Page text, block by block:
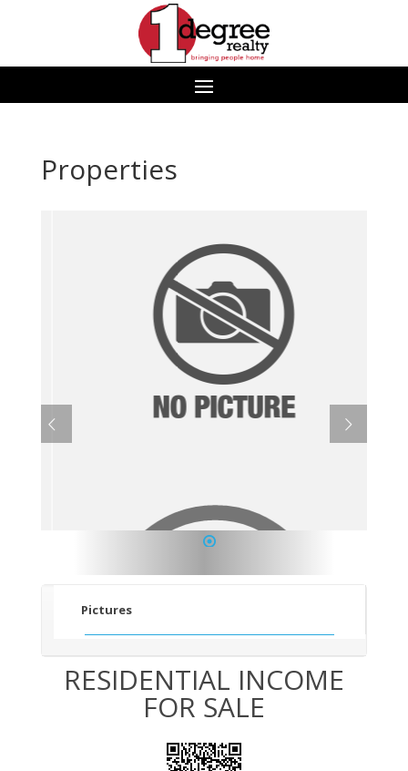
Properties
Pictures
RESIDENTIAL INCOME
FOR SALE